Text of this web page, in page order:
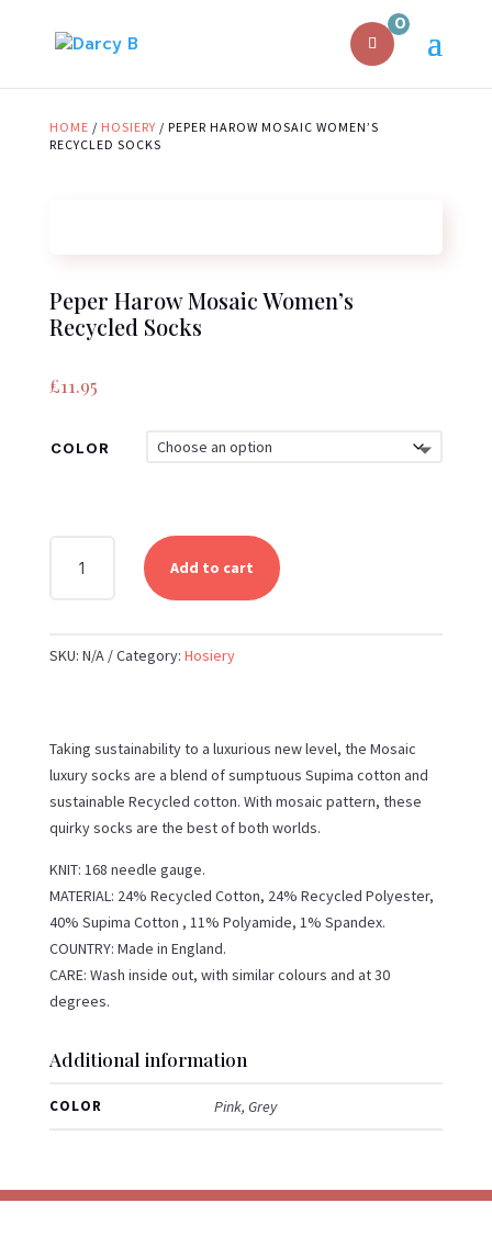
0
HOME / HOSIERY / PEPER HAROW MOSAIC WOMEN’S
RECYCLED SOCKS
Peper Harow Mosaic Women’s
Recycled Socks
£11.95
COLOR
HAROW
RECYCLED
Add to cart
SKU: N/A Category: Hosiery
Taking sustainability to a luxurious new level, the Mosaic
luxury socks are a blend of sumptuous Supima cotton and
sustainable Recycled cotton. With mosaic pattern, these
quirky socks are the best of both worlds.
KNIT: 168 needle gauge.
MATERIAL: 24% Recycled Cotton, 24% Recycled Polyester,
40% Supima Cotton , 11% Polyamide, 1% Spandex.
COUNTRY: Made in England.
CARE: Wash inside out, with similar colours and at 30
degrees.
Additional information
COLOR Pink, Grey